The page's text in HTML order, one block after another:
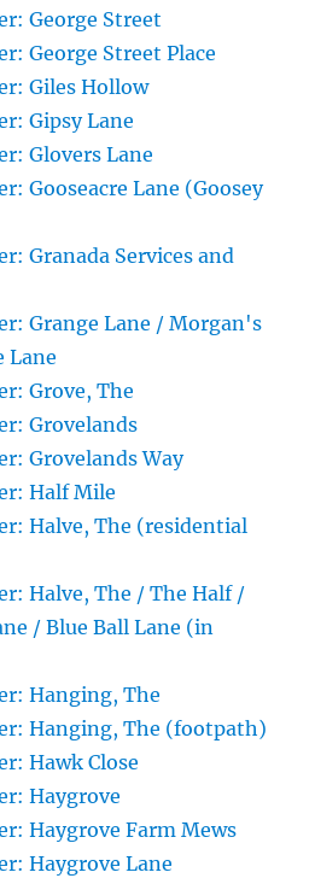
George Street
George Street Place
Giles Hollow
Gipsy Lane
Glovers Lane
Gooseacre Lane (Goosey
Granada Services and
Grange Lane / Morgan's
Lane
Grove, The
Grovelands
Grovelands Way
Half Mile
Halve, The (residential
Halve, The / The Half /
/ Blue Ball Lane (in
Hanging, The
Hanging, The (footpath)
Hawk Close
Haygrove
Haygrove Farm Mews
Haygrove Lane